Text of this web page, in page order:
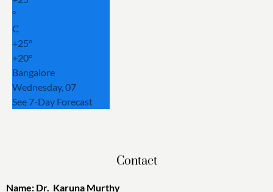
°
C
+25°
+20°
Bangalore
Wednesday, 07
See 7-Day Forecast
Contact
Name: Dr. Karuna Murthy